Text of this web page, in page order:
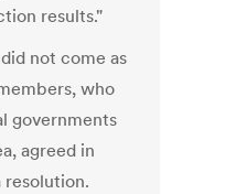
results."
not come as
who
governments
agreed in